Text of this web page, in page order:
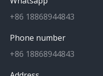
+86 18868944843
Phone number
+86 18868944843